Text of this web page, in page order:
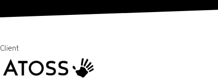
Client